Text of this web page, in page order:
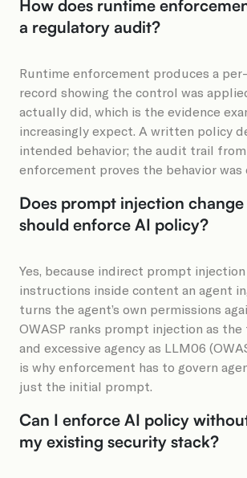
How does runtime
a regulatory audit?
Runtime enforcement produces a
record showing the control was
actually did, which is the evidence
increasingly expect. A written policy
intended behavior; the audit trail
enforcement proves the behavior was
Does prompt injection
should enforce AI policy?
Yes, because indirect prompt
instructions inside content an agent
turns the agent’s own permissions
OWASP ranks prompt injection as
and excessive agency as LLM06
is why enforcement has to govern
just the initial prompt.
Can I enforce AI policy
my existing security stack?